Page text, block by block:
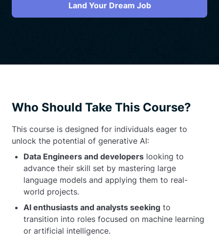
Land Your Dream Job
Who Should Take This Course?
This course is designed for individuals eager to
unlock the potential of generative AI:
Data Engineers and developers looking to
advance their skill set by mastering large
language models and applying them to real-
world projects.
AI enthusiasts and analysts seeking to
transition into roles focused on machine learning
or artificial intelligence.